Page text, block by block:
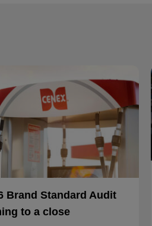
Brand Standard Audit
to a close